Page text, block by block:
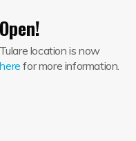
(134604232), Jackson
location is now
for more information.